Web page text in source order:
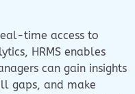
time access to
HRMS enables
can gain insights
gaps, and make